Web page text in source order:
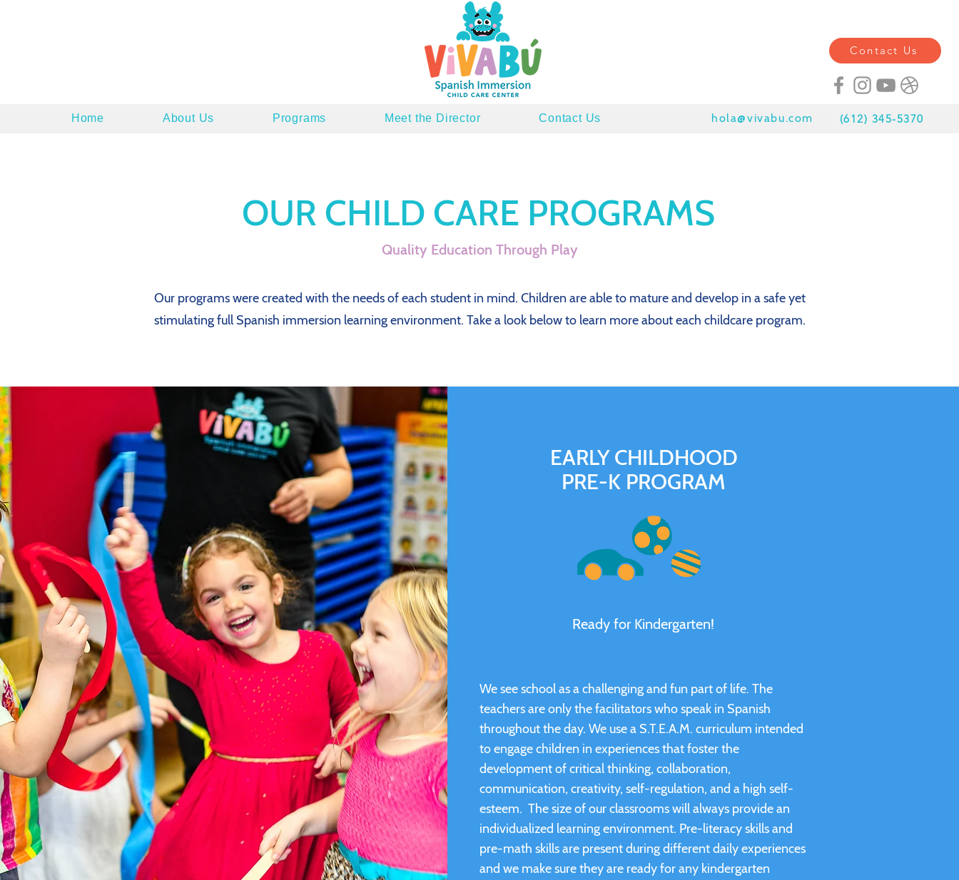
Contact Us
Home About Us Programs Meet the Director Contact Us hola@vivabu.com (612) 345-5370
OUR CHILD CARE PROGRAMS
Quality Education Through Play
Our programs were created with the needs of each student in mind. Children are able to mature and develop in a safe yet
stimulating full Spanish immersion learning environment. Take a look below to learn more about each childcare program.
EARLY CHILDHOOD
PRE-K PROGRAM
Ready for Kindergarten!
We see school as a challenging and fun part of life. The
teachers are only the facilitators who speak in Spanish
throughout the day. We use a S.T.E.A.M. curriculum intended
to engage children in experiences that foster the
development of critical thinking, collaboration,
communication, creativity, self-regulation, and a high self-
esteem. The size of our classrooms will always provide an
individualized learning environment. Pre-literacy skills and
pre-math skills are present during different daily experiences
and we make sure they are ready for any kindergarten